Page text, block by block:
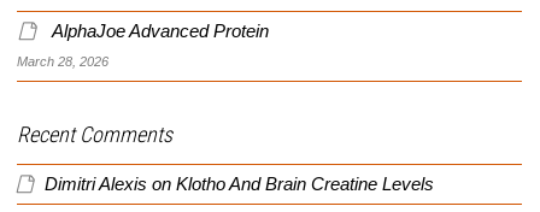
AlphaJoe Advanced Protein
March 28, 2026
Recent Comments
Dimitri Alexis on Klotho And Brain Creatine Levels